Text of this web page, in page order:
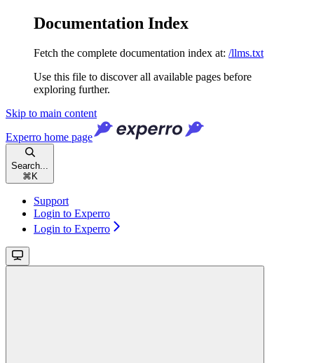
Documentation Index
Fetch the complete documentation index at: /llms.txt
Use this file to discover all available pages before
exploring further.
Skip to main content
Experro home page
Search...
⌘ K
Support
Login to Experro
Login to Experro